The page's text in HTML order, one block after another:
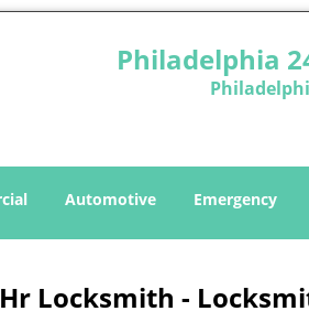
Philadelphia
Automotive Emergency
Locksmith -